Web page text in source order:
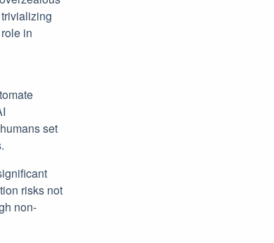
in
set
risks not
non-